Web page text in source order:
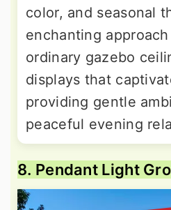
color, and seasonal
enchanting
ordinary gazebo
displays that
providing gentle
peaceful evening
8. Pendant Light